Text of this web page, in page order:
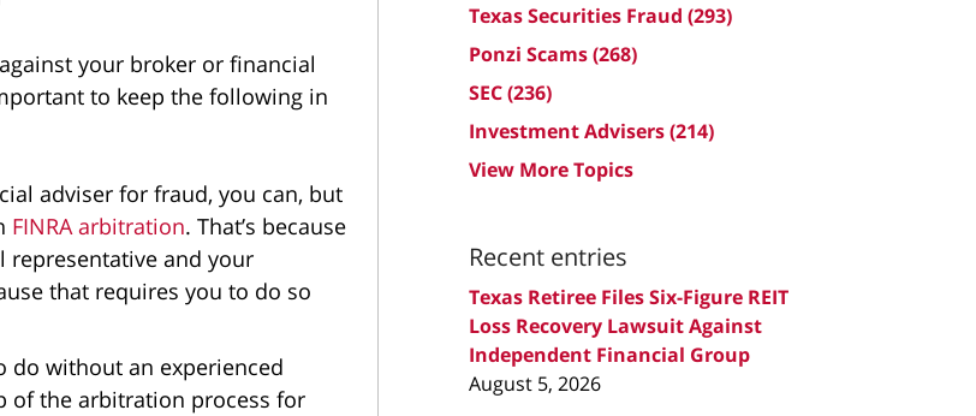
your broker or financial
to keep the following in
adviser for fraud, you can, but
FINRA arbitration. That’s because
representative and your
that requires you to do so
do without an experienced
of the arbitration process for
Texas Securities Fraud (293)
Ponzi Scams(268)
SEC(236)
Investment Advisers(214)
View More Topics
Recent entries
Texas Retiree Files Six-Figure REIT
Loss Recovery Lawsuit Against
Independent Financial Group
August 5, 2026